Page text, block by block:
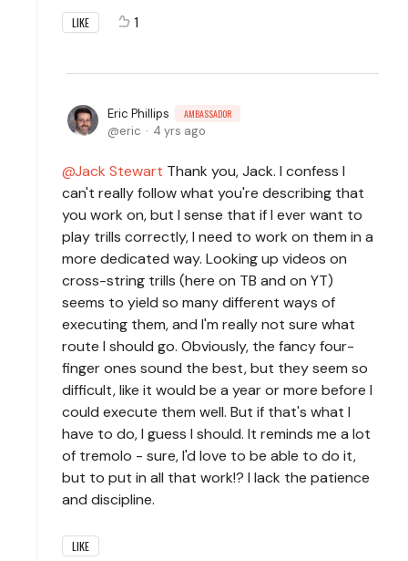
LIKE 1
Eric Phillips AMBASSADOR
eric 4 yrs ago
Jack Stewart Thank you, Jack. I confess I
can't really follow what you're describing that
you work on, but I sense that if I ever want to
play trills correctly, I need to work on them in a
more dedicated way. Looking up videos on
cross-string trills (here on TB and on YT)
seems to yield so many different ways of
executing them, and I'm really not sure what
route I should go. Obviously, the fancy four-
finger ones sound the best, but they seem so
difficult, like it would be a year or more before I
could execute them well. But if that's what I
have to do, I guess I should. It reminds me a lot
of tremolo - sure, I'd love to be able to do it,
but to put in all that work!? I lack the patience
and discipline.
LIKE